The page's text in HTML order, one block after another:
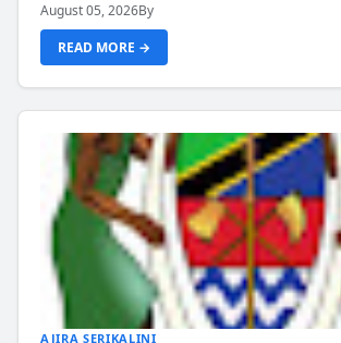
August 05, 2026By
READ MORE →
AJIRA SERIKALINI